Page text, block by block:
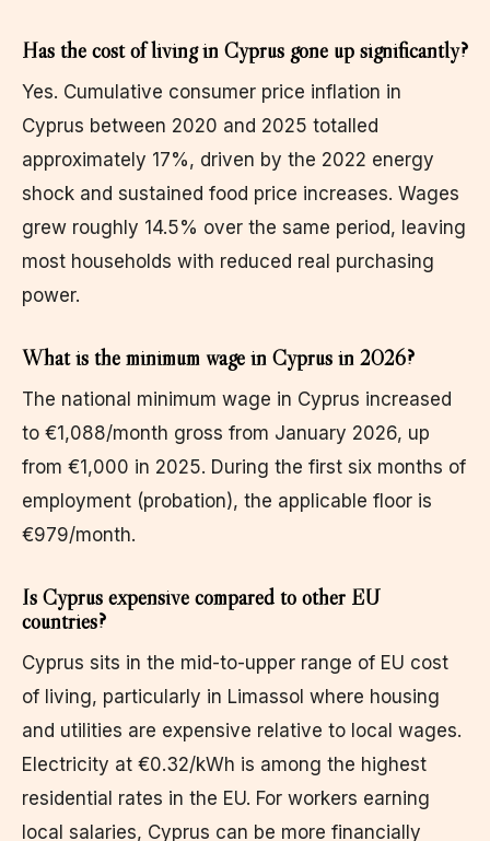
Has the cost of living in Cyprus gone up significantly?
Yes. Cumulative consumer price inflation in
Cyprus between 2020 and 2025 totalled
approximately 17%, driven by the 2022 energy
shock and sustained food price increases. Wages
grew roughly 14.5% over the same period, leaving
most households with reduced real purchasing
power.
What is the minimum wage in Cyprus in 2026?
The national minimum wage in Cyprus increased
to €1,088/month gross from January 2026, up
from €1,000 in 2025. During the first six months of
employment (probation), the applicable floor is
€979/month.
Is Cyprus expensive compared to other EU
countries?
Cyprus sits in the mid-to-upper range of EU cost
of living, particularly in Limassol where housing
and utilities are expensive relative to local wages.
Electricity at €0.32/kWh is among the highest
residential rates in the EU. For workers earning
local salaries, Cyprus can be more financially